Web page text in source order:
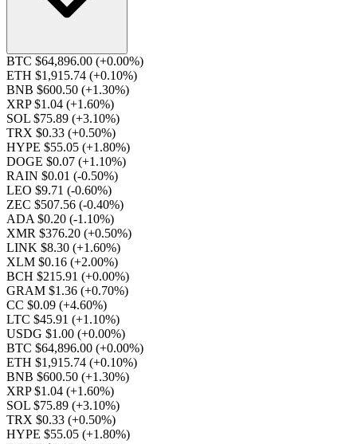
BTC $64,896.00 (+0.00%)
ETH $1,915.74 (+0.10%)
BNB $600.50 (+1.30%)
XRP $1.04 (+1.60%)
SOL $75.89 (+3.10%)
TRX $0.33 (+0.50%)
HYPE $55.05 (+1.80%)
DOGE $0.07 (+1.10%)
RAIN $0.01 (-0.50%)
LEO $9.71 (-0.60%)
ZEC $507.56 (-0.40%)
ADA $0.20 (-1.10%)
XMR $376.20 (+0.50%)
LINK $8.30 (+1.60%)
XLM $0.16 (+2.00%)
BCH $215.91 (+0.00%)
GRAM $1.36 (+0.70%)
CC $0.09 (+4.60%)
LTC $45.91 (+1.10%)
USDG $1.00 (+0.00%)
BTC $64,896.00 (+0.00%)
ETH $1,915.74 (+0.10%)
BNB $600.50 (+1.30%)
XRP $1.04 (+1.60%)
SOL $75.89 (+3.10%)
TRX $0.33 (+0.50%)
HYPE $55.05 (+1.80%)